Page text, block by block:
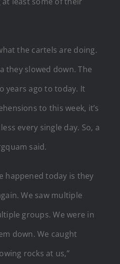
the cartels are doing.
they slowed down. The
years ago to today. It
to this week, it’s
every single day. So, a
said.
happened today is they
We saw multiple
groups. We were in
down. We caught
rocks at us,”